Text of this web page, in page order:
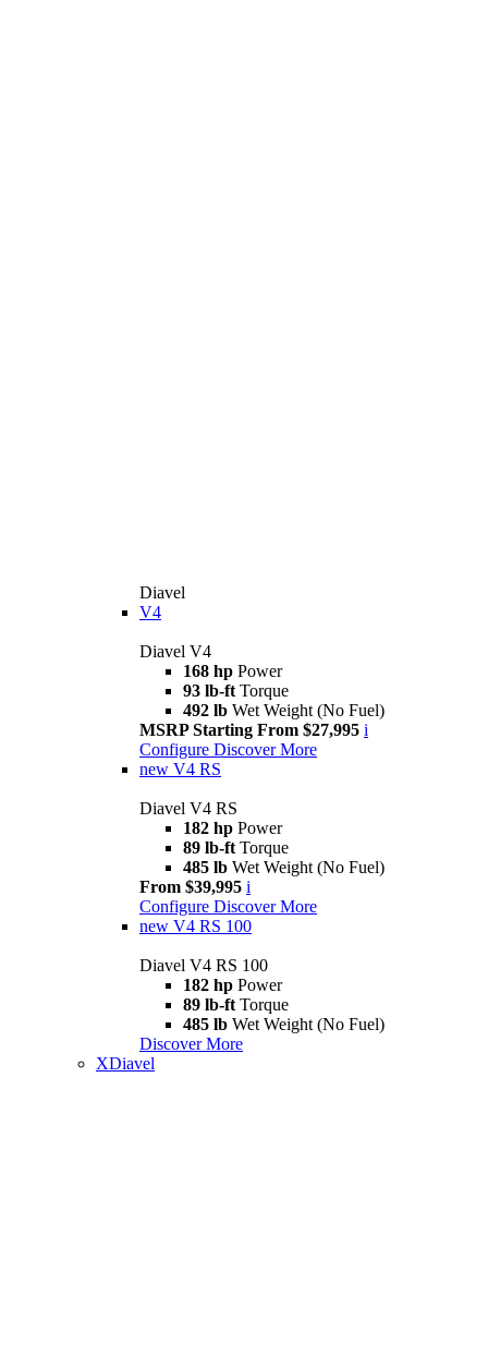
Diavel
V4
Diavel V4
168 hp Power
93 lb-ft Torque
492 lb Wet Weight (No Fuel)
MSRP Starting From $27,995 i
Configure Discover More
new V4 RS
Diavel V4 RS
182 hp Power
89 lb-ft Torque
485 lb Wet Weight (No Fuel)
From $39,995 i
Configure Discover More
new V4 RS 100
Diavel V4 RS 100
182 hp Power
89 lb-ft Torque
485 lb Wet Weight (No Fuel)
Discover More
XDiavel